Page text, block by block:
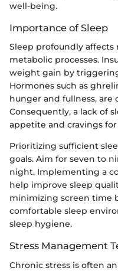
well-being.
Importance of Sleep
Sleep profoundly
metabolic processes.
weight gain by
Hormones such as
hunger and fullness, are
Consequently, a lack of
appetite and cravings
Prioritizing sufficient
goals. Aim for seven to
night. Implementing a
help improve sleep
minimizing screen time
comfortable sleep
sleep hygiene.
Stress Management
Chronic stress is often